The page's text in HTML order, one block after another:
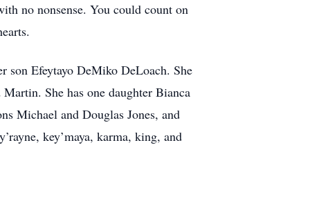
no nonsense. You could count on
son Efeytayo DeMiko DeLoach. She
She has one daughter Bianca
Michael and Douglas Jones, and
key’maya, karma, king, and